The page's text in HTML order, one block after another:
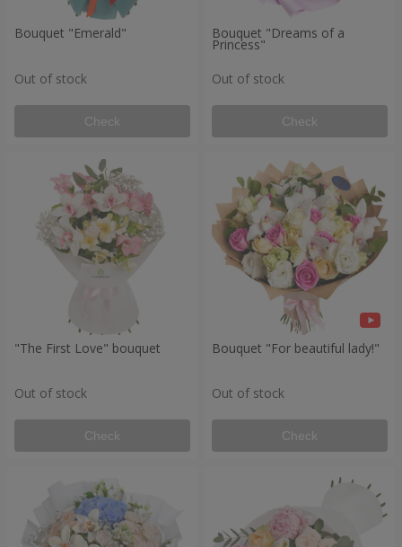
Bouquet "Emerald"
Out of stock
Check
Bouquet "Dreams of a
Princess"
Out of stock
Check
"The First Love" bouquet
Out of stock
Check
Bouquet "For beautiful lady!"
Out of stock
Check